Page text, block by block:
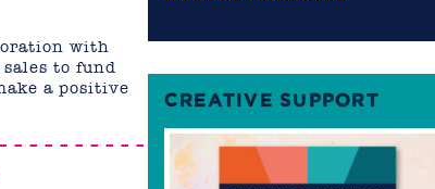
with
to fund
a positive
– – – – – – – – –
CREATIVE SUPPORT